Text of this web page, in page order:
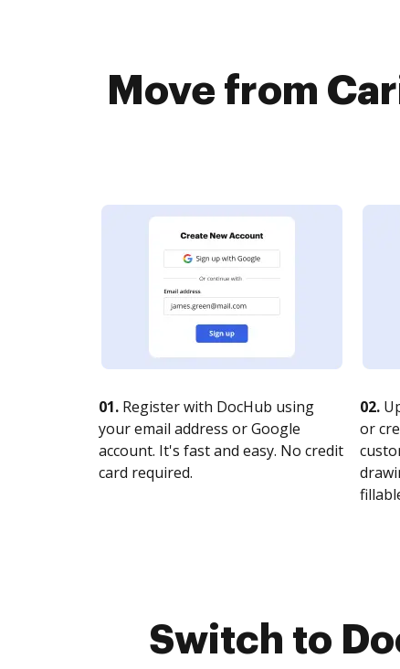
Move from
01. Register with DocHub using
your email address or Google
account. It's fast and easy. No credit
card required.
02.
or
Switch to